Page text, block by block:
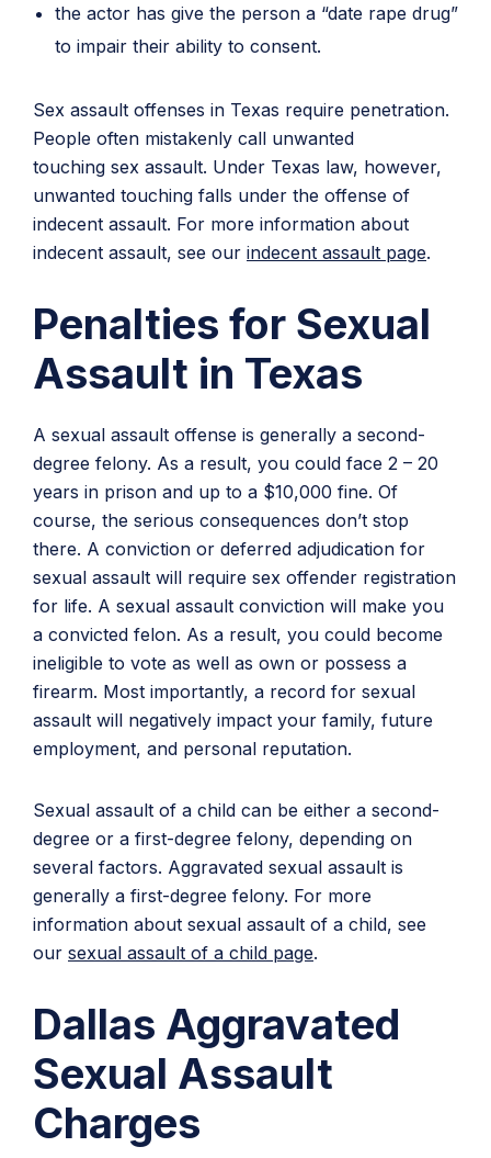
the actor has give the person a “date rape drug”
to impair their ability to consent.
Sex assault offenses in Texas require penetration.
People often mistakenly call unwanted
touching sex assault. Under Texas law, however,
unwanted touching falls under the offense of
indecent assault. For more information about
indecent assault, see our indecent assault page.
Penalties for Sexual
Assault in Texas
A sexual assault offense is generally a second-
degree felony. As a result, you could face 2 – 20
years in prison and up to a $10,000 fine. Of
course, the serious consequences don’t stop
there. A conviction or deferred adjudication for
sexual assault will require sex offender registration
for life. A sexual assault conviction will make you
a convicted felon. As a result, you could become
ineligible to vote as well as own or possess a
firearm. Most importantly, a record for sexual
assault will negatively impact your family, future
employment, and personal reputation.
Sexual assault of a child can be either a second-
degree or a first-degree felony, depending on
several factors. Aggravated sexual assault is
generally a first-degree felony. For more
information about sexual assault of a child, see
our sexual assault of a child page.
Dallas Aggravated
Sexual Assault
Charges